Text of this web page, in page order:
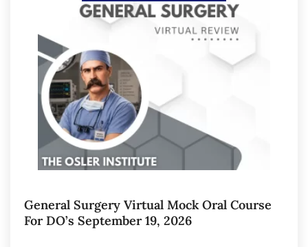
General Surgery Virtual Mock Oral Course
For DO’s September 19, 2026